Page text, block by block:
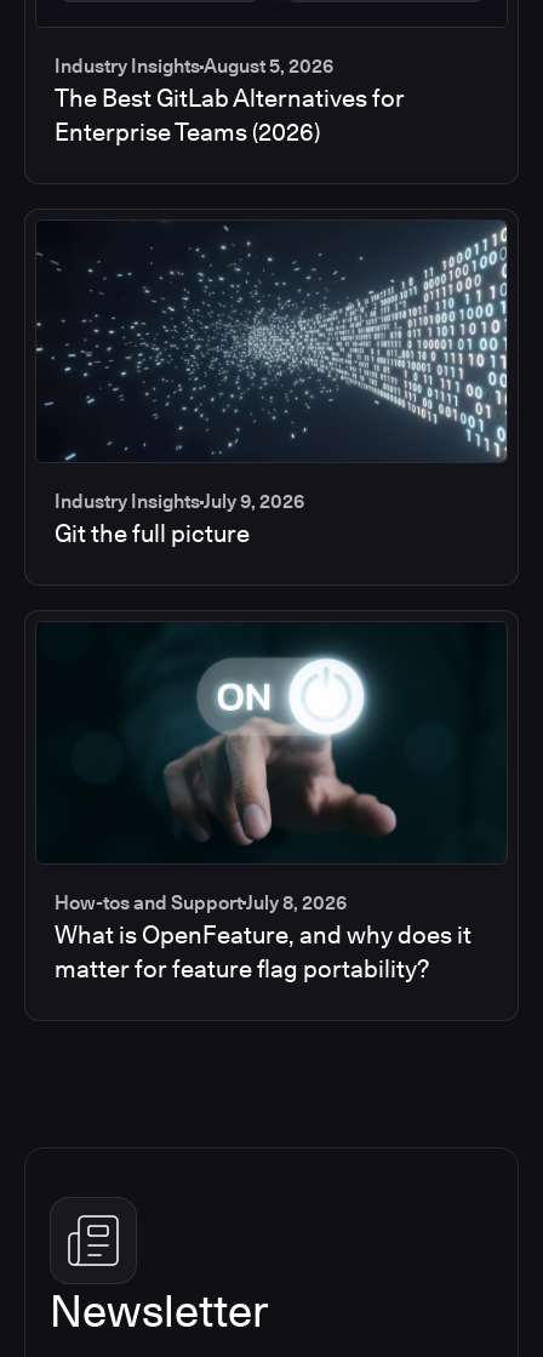
Industry InsightsAugust 5, 2026
The Best GitLab Alternatives for
Enterprise Teams (2026)
Industry InsightsJuly 9, 2026
Git the full picture
How-tos and SupportJuly 8, 2026
What is OpenFeature, and why does it
matter for feature flag portability?
Newsletter